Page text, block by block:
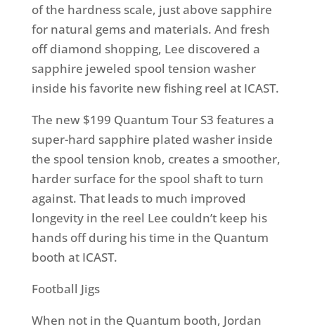
of the hardness scale, just above sapphire
for natural gems and materials. And fresh
off diamond shopping, Lee discovered a
sapphire jeweled spool tension washer
inside his favorite new fishing reel at ICAST.
The new $199 Quantum Tour S3 features a
super-hard sapphire plated washer inside
the spool tension knob, creates a smoother,
harder surface for the spool shaft to turn
against. That leads to much improved
longevity in the reel Lee couldn’t keep his
hands off during his time in the Quantum
booth at ICAST.
Football Jigs
When not in the Quantum booth, Jordan